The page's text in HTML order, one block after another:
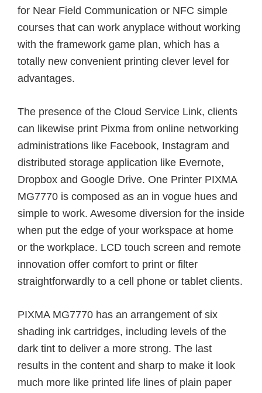
for Near Field Communication or NFC simple
courses that can work anyplace without working
with the framework game plan, which has a
totally new convenient printing clever level for
advantages.
The presence of the Cloud Service Link, clients
can likewise print Pixma from online networking
administrations like Facebook, Instagram and
distributed storage application like Evernote,
Dropbox and Google Drive. One Printer PIXMA
MG7770 is composed as an in vogue hues and
simple to work. Awesome diversion for the inside
when put the edge of your workspace at home
or the workplace. LCD touch screen and remote
innovation offer comfort to print or filter
straightforwardly to a cell phone or tablet clients.
PIXMA MG7770 has an arrangement of six
shading ink cartridges, including levels of the
dark tint to deliver a more strong. The last
results in the content and sharp to make it look
much more like printed life lines of plain paper